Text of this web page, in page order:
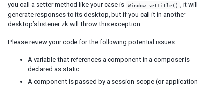
Event Threads
Modal Windows
Message Box
File Upload
THEMING AND STYLING
Molds
you call a setter method like your case is Window.setTitle() , it will
generate responses to its desktop, but if you call it in another
desktop’s listener zk will throw this exception.
Please review your code for the following potential issues:
A variable that references a component in a composer is
declared as static
A component is passed by a session-scope (or application-